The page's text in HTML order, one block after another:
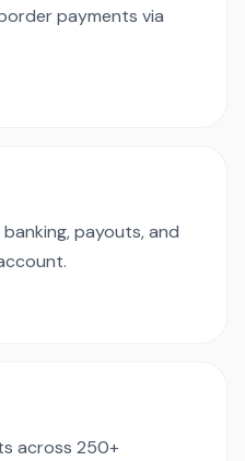
payments via
payouts, and
across 250+